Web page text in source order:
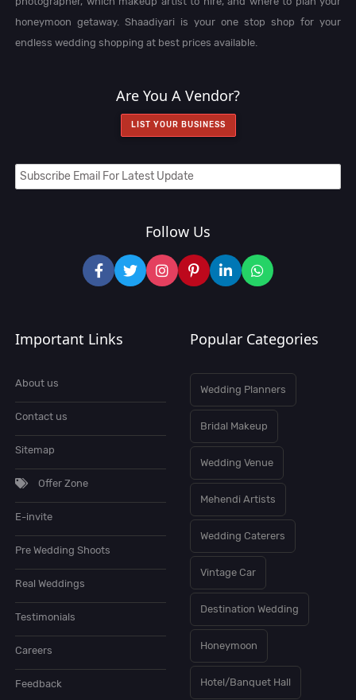
honeymoon getaway. Shaadiyari is your one stop shop for your
endless wedding shopping at best prices available.
Are You A Vendor?
LIST YOUR BUSINESS
Follow Us
Important Links
About us
Contact us
Sitemap
Offer Zone
E-invite
Pre Wedding Shoots
Real Weddings
Testimonials
Careers
Feedback
Popular Categories
Wedding Planners
Bridal Makeup
Wedding Venue
Mehendi Artists
Wedding Caterers
Vintage Car
Destination Wedding
Honeymoon
Hotel/Banquet Hall